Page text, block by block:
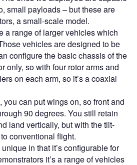
small payloads – but these are
a small-scale model.
a range of larger vehicles which
vehicles are designed to be
configure the basic chassis of the
only, so with four rotor arms and
on each arm, so it’s a coaxial
can put wings on, so front and
90 degrees. You still retain
land vertically, but with the tilt-
conventional flight.
in that it’s configurable for
it’s a range of vehicles